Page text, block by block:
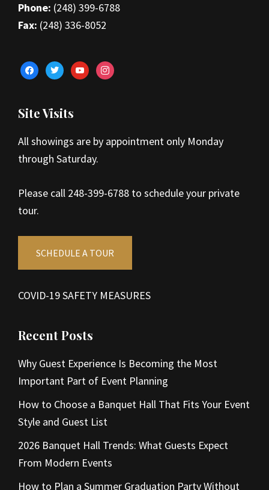
Phone: (248) 399-6788
Fax: (248) 336-8052
facebooktwitteryoutubeinstagram
Site Visits
All showings are by appointment only Monday
through Saturday.
Please call 248-399-6788 to schedule your private
tour.
SCHEDULE A TOUR
COVID-19 SAFETY MEASURES
Recent Posts
Why Guest Experience Is Becoming the Most
Important Part of Event Planning
How to Choose a Banquet Hall That Fits Your Event
Style and Guest List
2026 Banquet Hall Trends: What Guests Expect
From Modern Events
How to Plan a Summer Graduation Party Without